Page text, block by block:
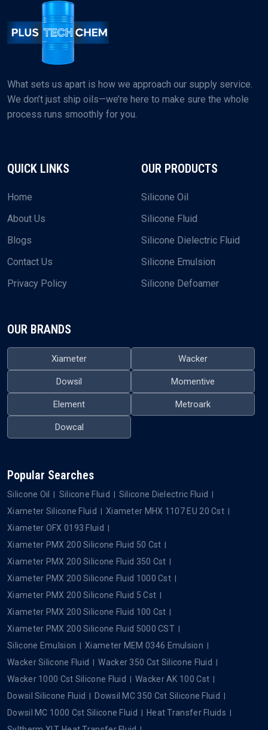
What sets us apart is how we approach our supply service.
We don’t just ship oils—we’re here to make sure the whole
process runs smoothly for you.
QUICK LINKS
Home
About Us
Blogs
Contact Us
Privacy Policy
OUR PRODUCTS
Silicone Oil
Silicone Fluid
Silicone Dielectric Fluid
Silicone Emulsion
Silicone Defoamer
OUR BRANDS
Xiameter Wacker
Dowsil Momentive
Element Metroark
Dowcal
Popular Searches
Silicone Oil Silicone Fluid
Silicone Dielectric Fluid
Xiameter Silicone Fluid
Xiameter MHX 1107 EU 20 Cst
Xiameter OFX 0193 Fluid
Xiameter PMX 200 Silicone Fluid 50 Cst
Xiameter PMX 200 Silicone Fluid 350 Cst
Xiameter PMX 200 Silicone Fluid 1000 Cst
Xiameter PMX 200 Silicone Fluid 5 Cst
Xiameter PMX 200 Silicone Fluid 100 Cst
Xiameter PMX 200 Silicone Fluid 5000 CST
Silicone Emulsion
Xiameter MEM 0346 Emulsion
Wacker Silicone Fluid
Wacker 350 Cst Silicone Fluid
Wacker 1000 Cst Silicone Fluid
Wacker AK 100 Cst
Dowsil Silicone Fluid
Dowsil MC 350 Cst Silicone Fluid
Dowsil MC 1000 Cst Silicone Fluid
Heat Transfer Fluids